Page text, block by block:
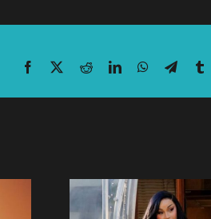
Facebook RedditLinkedInWhatsApp